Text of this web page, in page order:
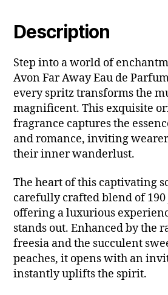
Description
Step into a world of
Avon Far Away Eau de
every spritz transforms the
magnificent. This exquisite
fragrance captures the
and romance, inviting
their inner wanderlust.
The heart of this captivating
carefully crafted blend of
offering a luxurious
stands out. Enhanced by the
freesia and the succulent
peaches, it opens with an
instantly uplifts the spirit.